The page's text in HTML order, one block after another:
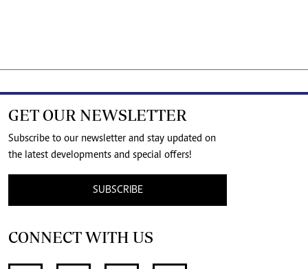
GET OUR NEWSLETTER
Subscribe to our newsletter and stay updated on
the latest developments and special offers!
SUBSCRIBE
CONNECT WITH US